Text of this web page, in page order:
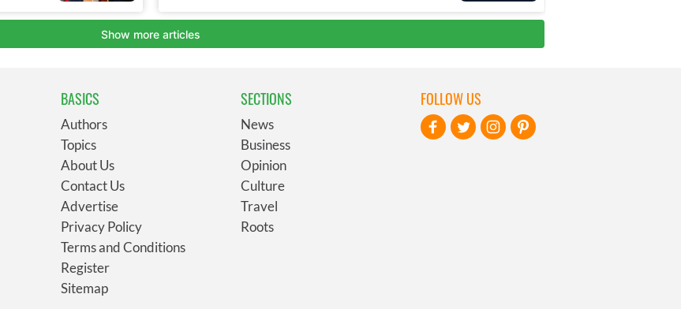
BASICS
Authors
Topics
About Us
Contact Us
Advertise
Privacy Policy
Terms and Conditions
Register
Sitemap
SECTIONS
News
Business
Opinion
Culture
Travel
Roots
FOLLOW US